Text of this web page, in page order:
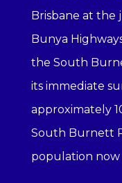
Brisbane at the
Bunya
the South
its immediate
approximately
South Burnett
population now